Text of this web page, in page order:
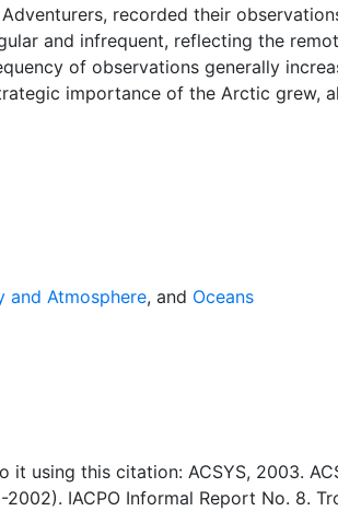
recorded their
and infrequent, reflecting the
of observations generally
importance of the Arctic grew,
record information on sea ice. The
in Tromso used a combination of
produce daily digital charts each
but also detailed information on the
ice types. The Norwegian
more recent charts may be obtained
Chart Archive presents historical
30ºW and 70ºE. The earliest
from December 2002.
and Atmosphere, and Oceans
it using this citation: ACSYS, 2003.
IACPO Informal Report No. 8.